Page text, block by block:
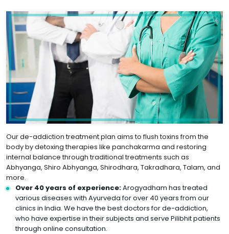
Our de-addiction treatment plan aims to flush toxins from the
body by detoxing therapies like panchakarma and restoring
internal balance through traditional treatments such as
Abhyanga, Shiro Abhyanga, Shirodhara, Takradhara, Talam, and
more.
Over 40 years of experience:Arogyadham has treated
various diseases with Ayurveda for over 40 years from our
clinics in India. We have the best doctors for de-addiction,
who have expertise in their subjects and serve Pilibhit patients
through online consultation.